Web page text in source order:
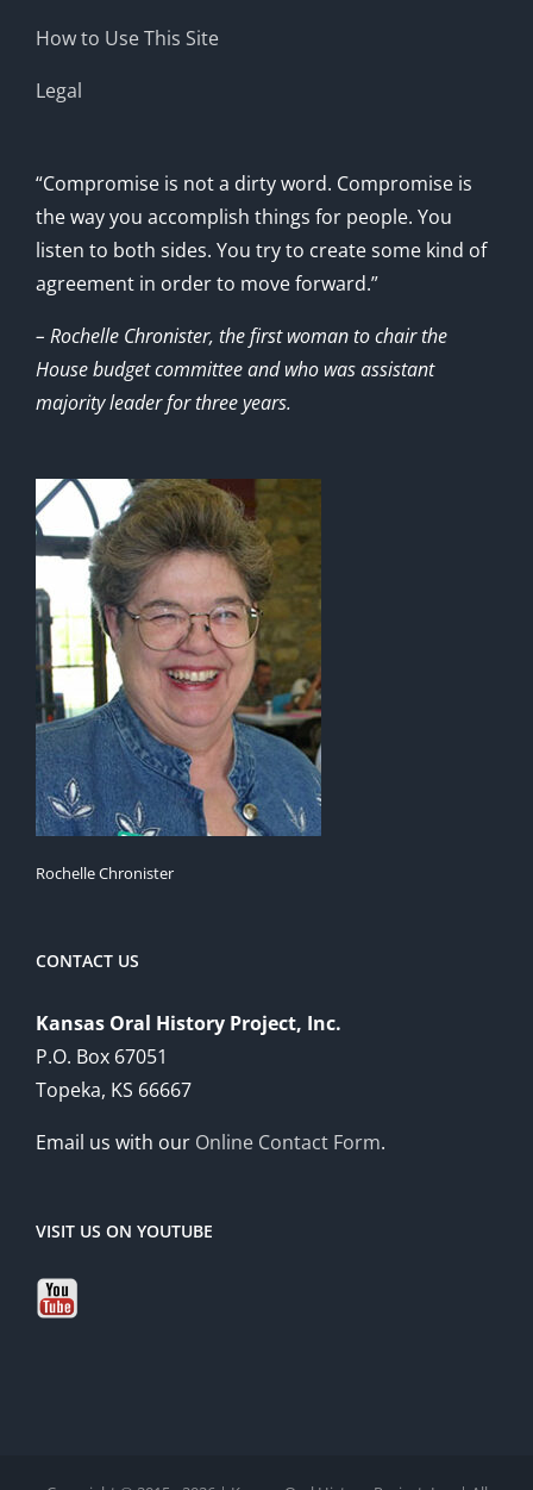
How to Use This Site
Legal
“Compromise is not a dirty word. Compromise is
the way you accomplish things for people. You
listen to both sides. You try to create some kind of
agreement in order to move forward.”
– Rochelle Chronister, the first woman to chair the
House budget committee and who was assistant
majority leader for three years.
Rochelle Chronister
CONTACT US
Kansas Oral History Project, Inc.
P.O. Box 67051
Topeka, KS 66667
Email us with our Online Contact Form.
VISIT US ON YOUTUBE